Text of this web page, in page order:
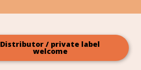
Distributor / private label
welcome